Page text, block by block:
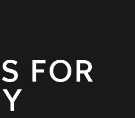
FOR